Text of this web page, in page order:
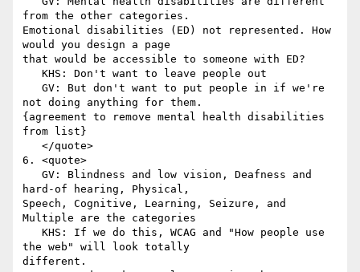
from the other categories.
Emotional disabilities (ED) not represented. How
would you design a page
that would be accessible to someone with ED?
not doing anything for them.
{agreement to remove mental health disabilities
from list}
6. <quote>
hard-of hearing, Physical,
Speech, Cognitive, Learning, Seizure, and
Multiple are the categories
the web" will look totally
different.